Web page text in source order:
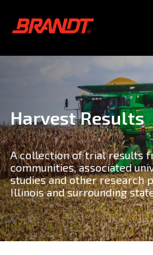
Harvest Results
A collection of trial results
communities, associated
studies and other research
Illinois and surrounding